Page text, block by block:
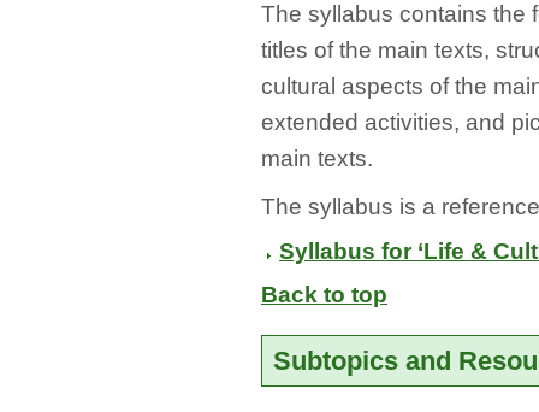
The syllabus contains the
titles of the main texts,
cultural aspects of the
extended activities, and
main texts.
The syllabus is a
Syllabus for ‘Life &
Back to top
Subtopics and